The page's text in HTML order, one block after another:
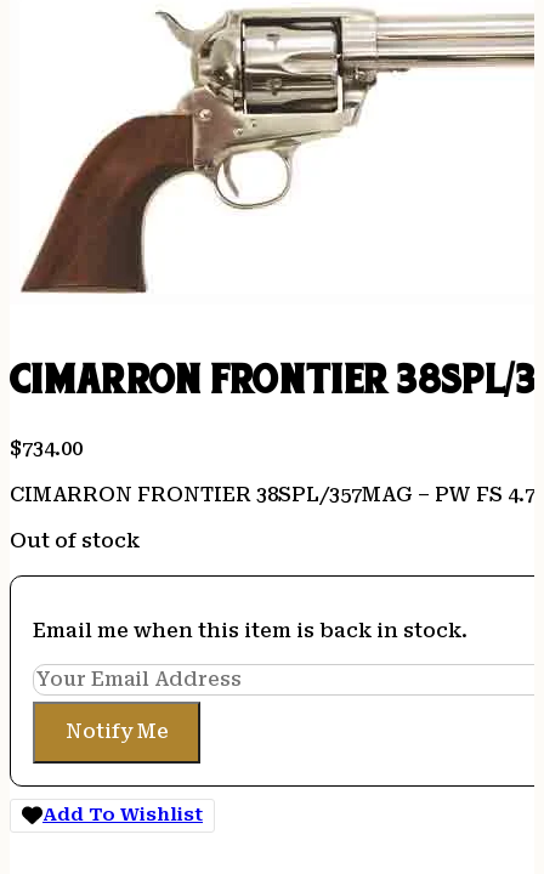
CIMARRON FRONTIER 38SPL/
$734.00
CIMARRON FRONTIER 38SPL/357MAG – PW FS
Out of stock
Email me when this item is back in stock.
Notify Me
Add To Wishlist